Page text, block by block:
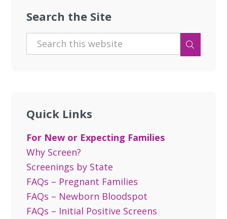
Search the Site
Quick Links
For New or Expecting Families
Why Screen?
Screenings by State
FAQs – Pregnant Families
FAQs – Newborn Bloodspot
FAQs – Initial Positive Screens